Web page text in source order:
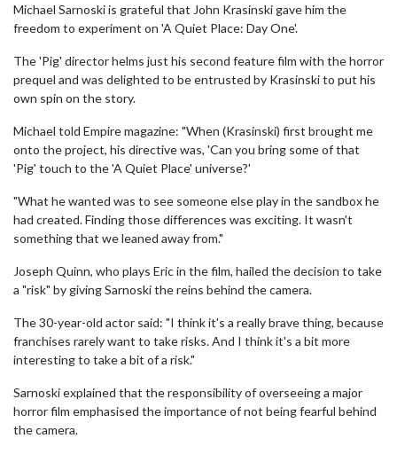
Michael Sarnoski is grateful that John Krasinski gave him the
freedom to experiment on 'A Quiet Place: Day One'.
The 'Pig' director helms just his second feature film with the horror
prequel and was delighted to be entrusted by Krasinski to put his
own spin on the story.
Michael told Empire magazine: "When (Krasinski) first brought me
onto the project, his directive was, 'Can you bring some of that
'Pig' touch to the 'A Quiet Place' universe?'
"What he wanted was to see someone else play in the sandbox he
had created. Finding those differences was exciting. It wasn't
something that we leaned away from."
Joseph Quinn, who plays Eric in the film, hailed the decision to take
a "risk" by giving Sarnoski the reins behind the camera.
The 30-year-old actor said: "I think it's a really brave thing, because
franchises rarely want to take risks. And I think it's a bit more
interesting to take a bit of a risk."
Sarnoski explained that the responsibility of overseeing a major
horror film emphasised the importance of not being fearful behind
the camera.